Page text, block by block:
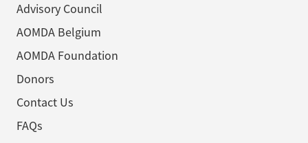
Advisory Council
AOMDA Belgium
AOMDA Foundation
Donors
Contact Us
FAQs